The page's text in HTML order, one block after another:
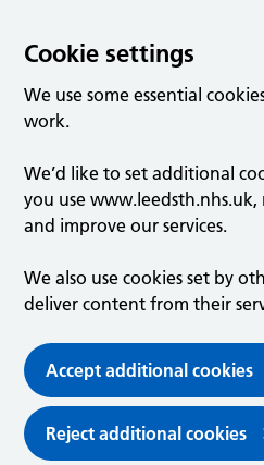
Cookie settings
We use some essential
work.
We’d like to set additional
you use
and improve our services.
We also use cookies set by
deliver content from their
Accept additional cookies
Reject additional cookies